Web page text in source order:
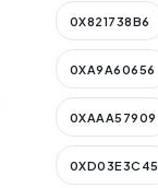
0X821738B6
0XA9A60656
0XAAA57909
0XD03E3C45